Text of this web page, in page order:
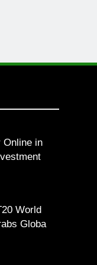
Online in
World
Global